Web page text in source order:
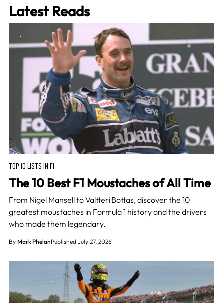
Latest Reads
TOP 10 LISTS IN F1
The 10 Best F1 Moustaches of All Time
From Nigel Mansell to Valtteri Bottas, discover the 10
greatest moustaches in Formula 1 history and the drivers
who made them legendary.
By Mark PhelanPublished July 27, 2026